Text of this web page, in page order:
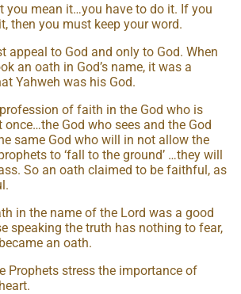
you mean it…you have to do it. If you
then you must keep your word.
appeal to God and only to God. When
an oath in God’s name, it was a
Yahweh was his God.
of faith in the God who is
once…the God who sees and the God
same God who will in not allow the
to ‘fall to the ground’ …they will
So an oath claimed to be faithful, as
in the name of the Lord was a good
speaking the truth has nothing to fear,
an oath.
Prophets stress the importance of